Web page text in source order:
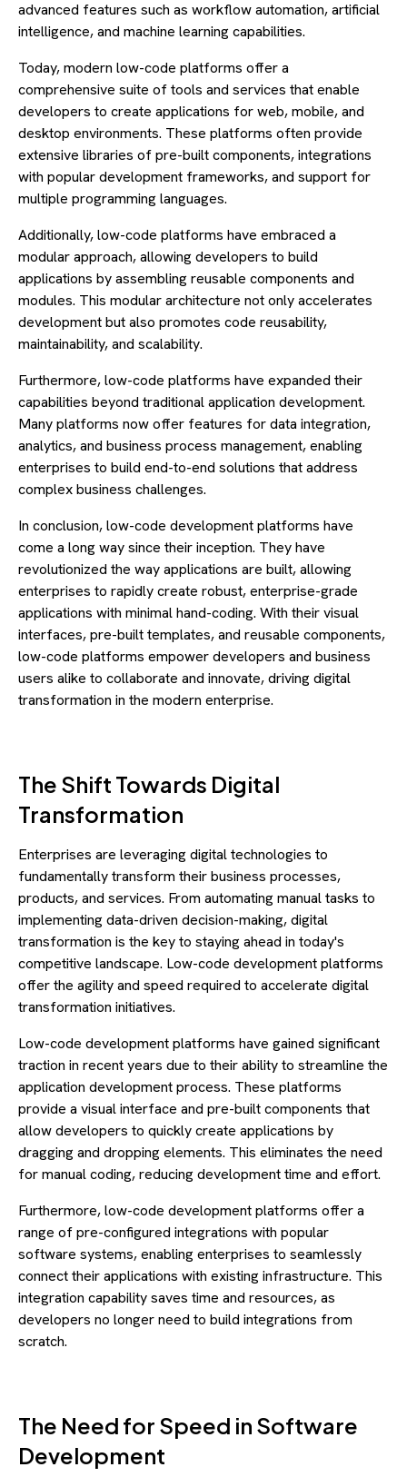
advanced features such as workflow automation, artificial
intelligence, and machine learning capabilities.
Today, modern low-code platforms offer a
comprehensive suite of tools and services that enable
developers to create applications for web, mobile, and
desktop environments. These platforms often provide
extensive libraries of pre-built components, integrations
with popular development frameworks, and support for
multiple programming languages.
Additionally, low-code platforms have embraced a
modular approach, allowing developers to build
applications by assembling reusable components and
modules. This modular architecture not only accelerates
development but also promotes code reusability,
maintainability, and scalability.
Furthermore, low-code platforms have expanded their
capabilities beyond traditional application development.
Many platforms now offer features for data integration,
analytics, and business process management, enabling
enterprises to build end-to-end solutions that address
complex business challenges.
In conclusion, low-code development platforms have
come a long way since their inception. They have
revolutionized the way applications are built, allowing
enterprises to rapidly create robust, enterprise-grade
applications with minimal hand-coding. With their visual
interfaces, pre-built templates, and reusable components,
low-code platforms empower developers and business
users alike to collaborate and innovate, driving digital
transformation in the modern enterprise.
The Shift Towards Digital
Transformation
Enterprises are leveraging digital technologies to
fundamentally transform their business processes,
products, and services. From automating manual tasks to
implementing data-driven decision-making, digital
transformation is the key to staying ahead in today's
competitive landscape. Low-code development platforms
offer the agility and speed required to accelerate digital
transformation initiatives.
Low-code development platforms have gained significant
traction in recent years due to their ability to streamline the
application development process. These platforms
provide a visual interface and pre-built components that
allow developers to quickly create applications by
dragging and dropping elements. This eliminates the need
for manual coding, reducing development time and effort.
Furthermore, low-code development platforms offer a
range of pre-configured integrations with popular
software systems, enabling enterprises to seamlessly
connect their applications with existing infrastructure. This
integration capability saves time and resources, as
developers no longer need to build integrations from
scratch.
The Need for Speed in Software
Development